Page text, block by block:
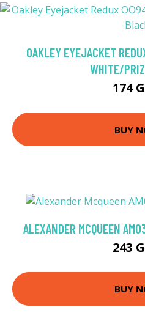
OAKLEY EYEJACKET
WHITE/
174
BUY
ALEXANDER MCQUEEN
243
BUY